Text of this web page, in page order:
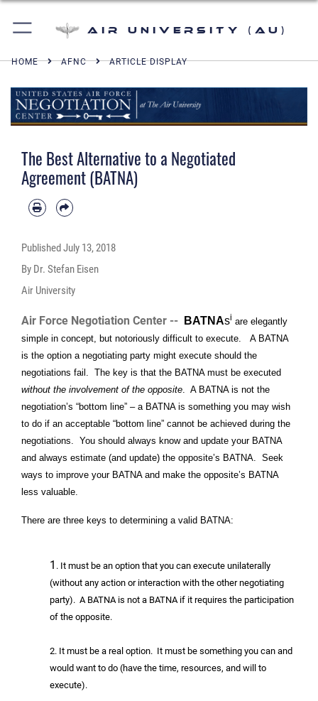
Air University (AU)
HOME AFNC ARTICLE DISPLAY
The Best Alternative to a Negotiated
Agreement (BATNA)
PublishedJuly 13, 2018
By Dr. Stefan Eisen
Air University
Air Force Negotiation Center -- BATNAsi are elegantly
simple in concept, but notoriously difficult to execute. A BATNA
is the option a negotiating party might execute should the
negotiations fail. The key is that the BATNA must be executed
without the involvement of the opposite . A BATNA is not the
negotiation’s “bottom line” – a BATNA is something you may wish
to do if an acceptable “bottom line” cannot be achieved during the
negotiations. You should always know and update your BATNA
and always estimate (and update) the opposite’s BATNA. Seek
ways to improve your BATNA and make the opposite’s BATNA
less valuable.
There are three keys to determining a valid BATNA:
1 . It must be an option that you can execute unilaterally
(without any action or interaction with the other negotiating
party). A BATNA is not a BATNA if it requires the participation
of the opposite.
2. It must be a real option. It must be something you can and
would want to do (have the time, resources, and will to
execute).